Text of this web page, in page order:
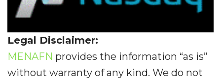
Legal Disclaimer:
MENAFN provides the information “as is”
without warranty of any kind. We do not